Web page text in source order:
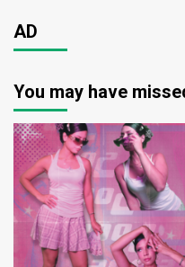
AD
You may have